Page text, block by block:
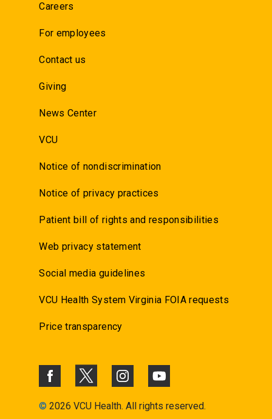
Careers
For employees
Contact us
Giving
News Center
VCU
Notice of nondiscrimination
Notice of privacy practices
Patient bill of rights and responsibilities
Web privacy statement
Social media guidelines
VCU Health System Virginia FOIA requests
Price transparency
© 2026 VCU Health. All rights reserved.